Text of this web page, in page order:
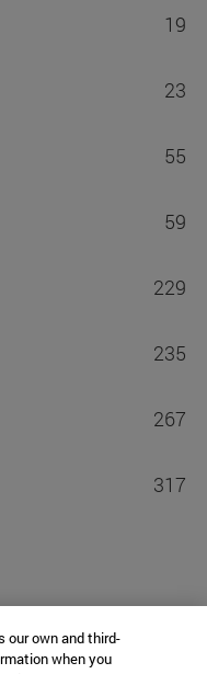
19
23
55
59
229
235
267
317
our own and third-
when you